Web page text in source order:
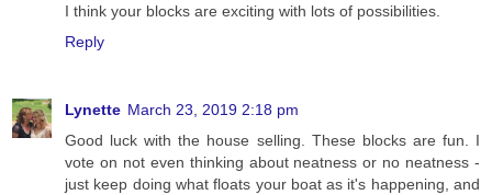
I think your blocks are exciting with lots of possibilities.
Reply
Lynette March 23, 2019 2:18 pm
Good luck with the house selling. These blocks are fun. I
vote on not even thinking about neatness or no neatness -
just keep doing what floats your boat as it's happening, and